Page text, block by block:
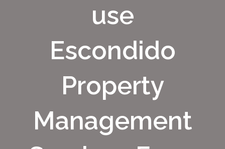
use
Escondido
Property
Management